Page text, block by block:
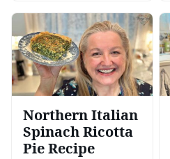
Northern Italian
Spinach Ricotta
Pie Recipe